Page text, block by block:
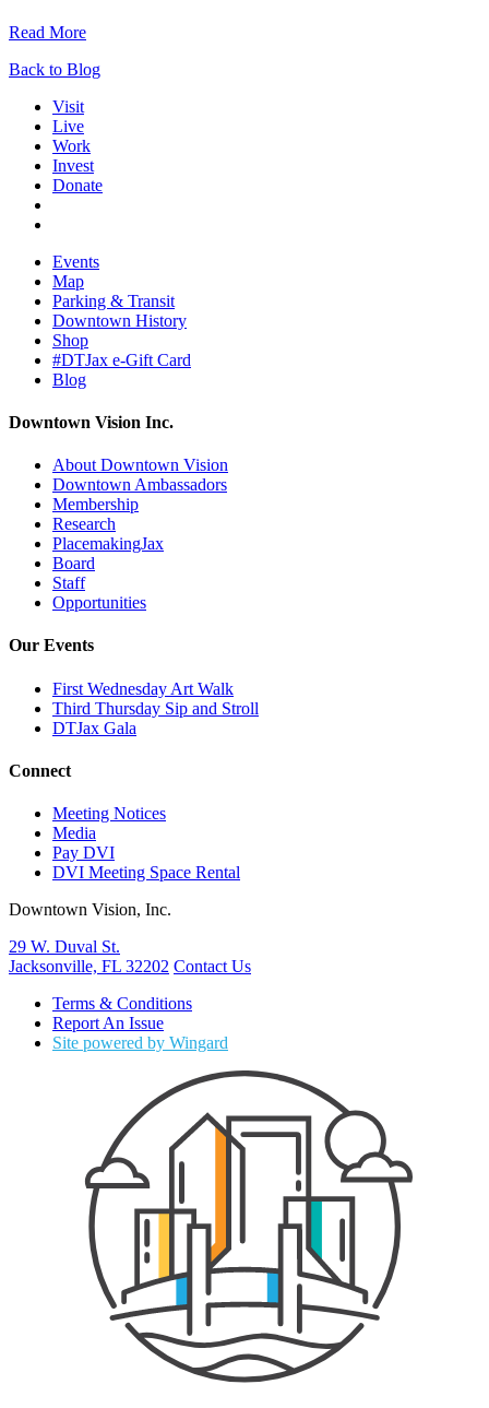
Read More
Back to Blog
Visit
Live
Work
Invest
Donate
Events
Map
Parking & Transit
Downtown History
Shop
#DTJax e-Gift Card
Blog
Downtown Vision Inc.
About Downtown Vision
Downtown Ambassadors
Membership
Research
PlacemakingJax
Board
Staff
Opportunities
Our Events
First Wednesday Art Walk
Third Thursday Sip and Stroll
DTJax Gala
Connect
Meeting Notices
Media
Pay DVI
DVI Meeting Space Rental
Downtown Vision, Inc.
29 W. Duval St.
Jacksonville, FL 32202 Contact Us
Terms & Conditions
Report An Issue
Site powered by Wingard